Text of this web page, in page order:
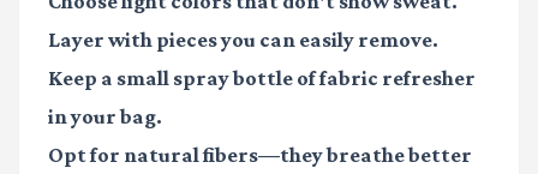
Layer with pieces you can easily remove.
Keep a small spray bottle of fabric refresher
in your bag.
Opt for natural fibers—they breathe better